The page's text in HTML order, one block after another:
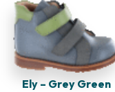
Ely – Grey Green